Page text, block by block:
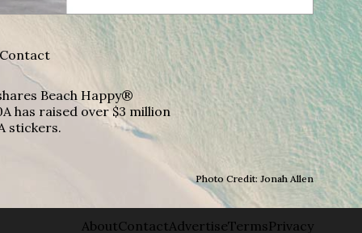
Contact
Beach Happy®
has raised over $3 million
stickers.
Photo Credit: Jonah Allen
About Contact AdvertiseTermsPrivacy